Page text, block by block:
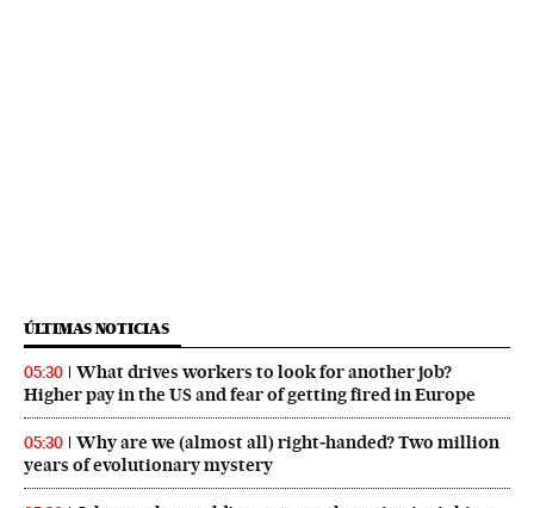
ÚLTIMAS NOTICIAS
05:30
What drives workers to look for another job?
Higher pay in the US and fear of getting fired in Europe
05:30
Why are we (almost all) right‑handed? Two million
years of evolutionary mystery